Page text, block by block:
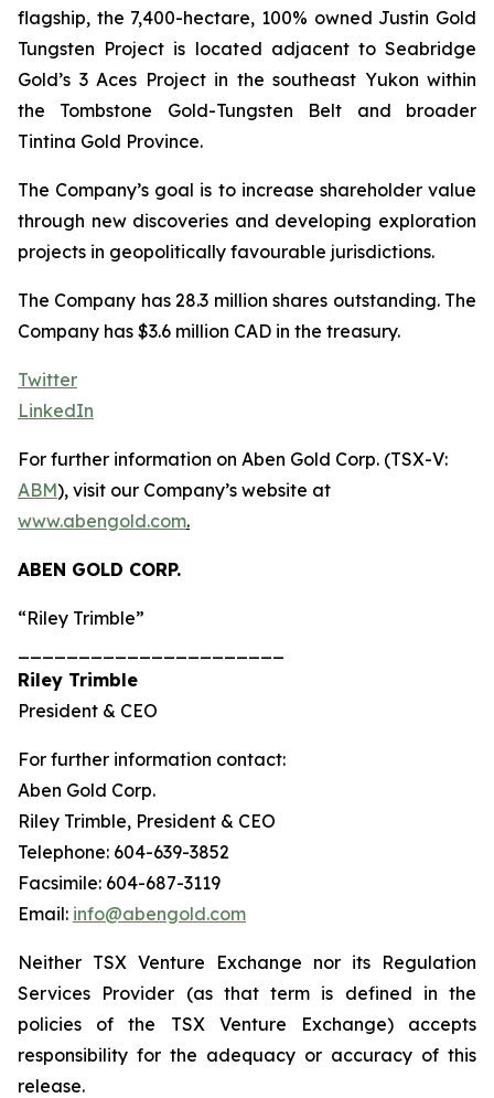
flagship, the 7,400-hectare, 100% owned Justin Gold
Tungsten Project is located adjacent to Seabridge
Gold’s 3 Aces Project in the southeast Yukon within
the Tombstone Gold-Tungsten Belt and broader
Tintina Gold Province.
The Company’s goal is to increase shareholder value
through new discoveries and developing exploration
projects in geopolitically favourable jurisdictions.
The Company has 28.3 million shares outstanding. The
Company has $3.6 million CAD in the treasury.
Twitter
LinkedIn
For further information on Aben Gold Corp. (TSX-V:
ABM), visit our Company’s website at
www.abengold.com.
ABEN GOLD CORP.
“Riley Trimble”
Riley Trimble
President & CEO
For further information contact:
Aben Gold Corp.
Riley Trimble, President & CEO
Telephone: 604-639-3852
Facsimile: 604-687-3119
Email: info@abengold.com
Neither TSX Venture Exchange nor its Regulation
Services Provider (as that term is defined in the
policies of the TSX Venture Exchange) accepts
responsibility for the adequacy or accuracy of this
release.